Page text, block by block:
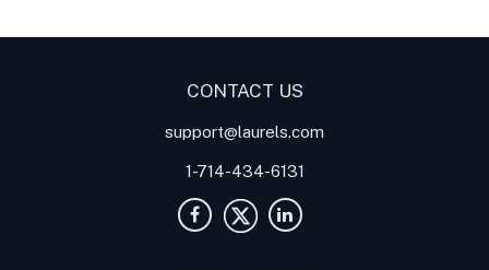
CONTACT US
support@laurels.com
1-714-434-6131